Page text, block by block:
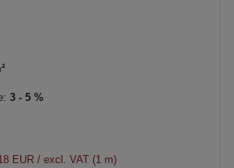
3 - 5 %
EUR / excl. VAT (1 m)